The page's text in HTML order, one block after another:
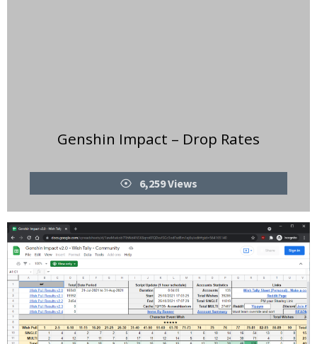
Genshin Impact – Drop Rates
Views6,259 Views